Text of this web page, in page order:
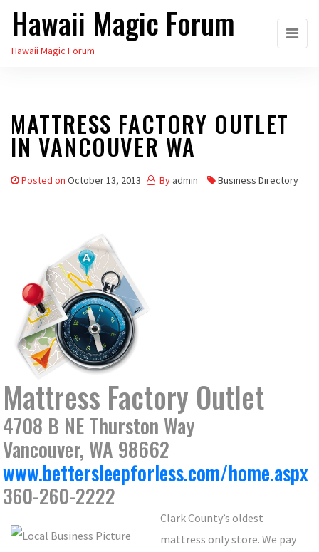
Skip
the
Hawaii Magic Forum
Hawaii Magic Forum
MATTRESS FACTORY OUTLET
IN VANCOUVER WA
Posted on October 13, 2013 By admin Business Directory
Mattress Factory Outlet
4708 B NE Thurston Way
Vancouver, WA 98662
www.bettersleepforless.com/home.aspx
360-260-2222
Clark County’s oldest
mattress only store. We pay